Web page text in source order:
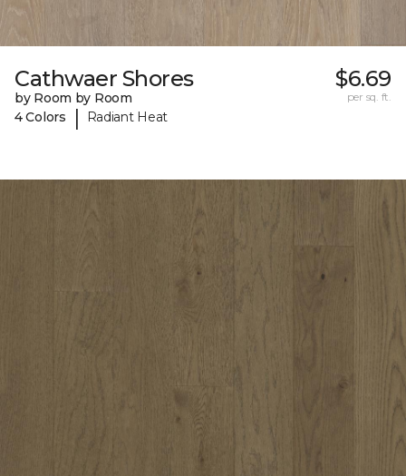
Cathwaer Shores
by Room by Room
4 Colors
| Radiant Heat
$6.69
per sq. ft.